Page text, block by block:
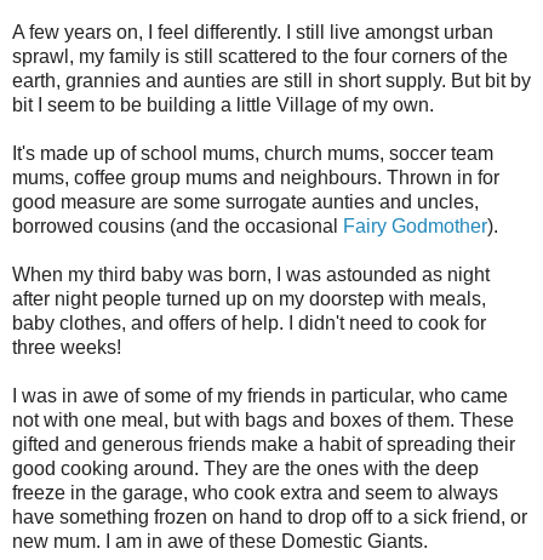
A few years on, I feel differently. I still live amongst urban
sprawl, my family is still scattered to the four corners of the
earth, grannies and aunties are still in short supply. But bit by
bit I seem to be building a little Village of my own.
It's made up of school mums, church mums, soccer team
mums, coffee group mums and neighbours. Thrown in for
good measure are some surrogate aunties and uncles,
borrowed cousins (and the occasional
Fairy Godmother).
When my third baby was born, I was astounded as night
after night people turned up on my doorstep with meals,
baby clothes, and offers of help. I didn't need to cook for
three weeks!
I was in awe of some of my friends in particular, who came
not with one meal, but with bags and boxes of them. These
gifted and generous friends make a habit of spreading their
good cooking around. They are the ones with the deep
freeze in the garage, who cook extra and seem to always
have something frozen on hand to drop off to a sick friend, or
new mum. I am in awe of these Domestic Giants.